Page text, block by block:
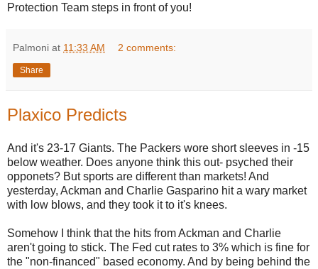
Protection Team steps in front of you!
Palmoni at 11:33 AM 2 comments:
Share
Plaxico Predicts
And it's 23-17 Giants. The Packers wore short sleeves in -15
below weather. Does anyone think this out- psyched their
opponets? But sports are different than markets! And
yesterday, Ackman and Charlie Gasparino hit a wary market
with low blows, and they took it to it's knees.
Somehow I think that the hits from Ackman and Charlie
aren't going to stick. The Fed cut rates to 3% which is fine for
the "non-financed" based economy. And by being behind the